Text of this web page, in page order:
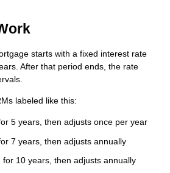
starts with a fixed interest rate
After that period ends, the rate
labeled like this:
5 years, then adjusts once per year
7 years, then adjusts annually
for 10 years, then adjusts annually